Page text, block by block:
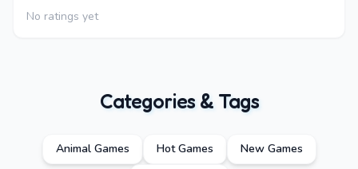
No ratings yet
Categories & Tags
Animal Games Hot Games
New Games